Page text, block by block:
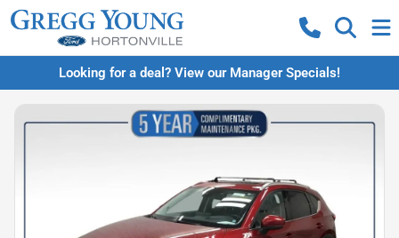
Looking for a deal? View our Manager Specials!